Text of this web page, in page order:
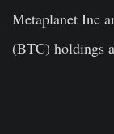
Metaplanet Inc
(BTC) holdings